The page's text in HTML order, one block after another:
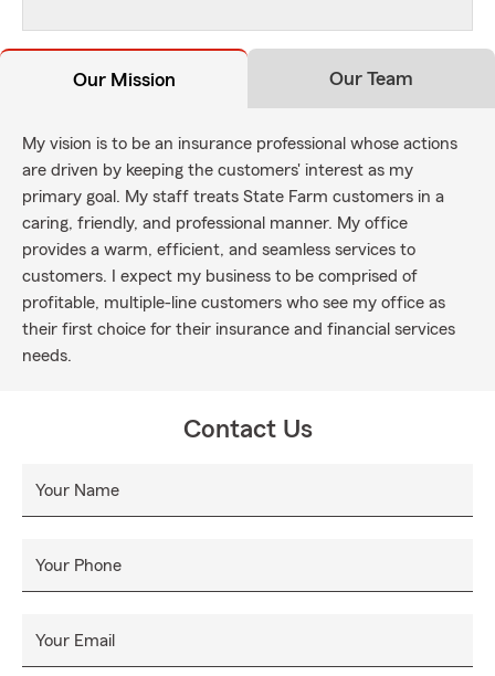
Our Mission Our Team
My vision is to be an insurance professional whose actions
are driven by keeping the customers' interest as my
primary goal. My staff treats State Farm customers in a
caring, friendly, and professional manner. My office
provides a warm, efficient, and seamless services to
customers. I expect my business to be comprised of
profitable, multiple-line customers who see my office as
their first choice for their insurance and financial services
needs.
Contact Us
Your Name
Your Phone
Your Email